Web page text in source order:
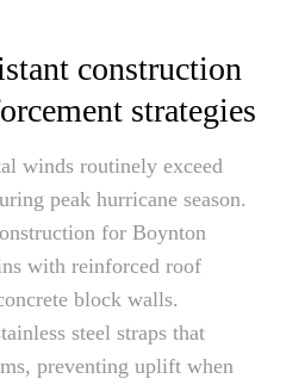
construction
strategies
winds routinely exceed
peak hurricane season.
for Boynton
with reinforced roof
block walls.
steel straps that
preventing uplift when